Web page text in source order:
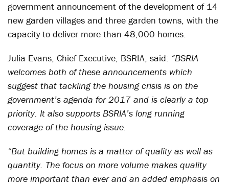
government announcement of the development of 14
new garden villages and three garden towns, with the
capacity to deliver more than 48,000 homes.
Julia Evans, Chief Executive, BSRIA, said: “BSRIA
welcomes both of these announcements which
suggest that tackling the housing crisis is on the
government’s agenda for 2017 and is clearly a top
priority. It also supports BSRIA’s long running
coverage of the housing issue.
“But building homes is a matter of quality as well as
quantity. The focus on more volume makes quality
more important than ever and an added emphasis on